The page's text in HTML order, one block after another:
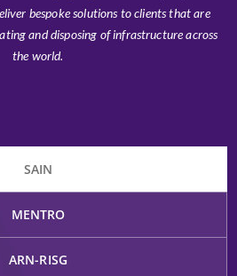
bespoke solutions to clients that are
and disposing of infrastructure across
the world.
SAIN
MENTRO
ARN-RISG